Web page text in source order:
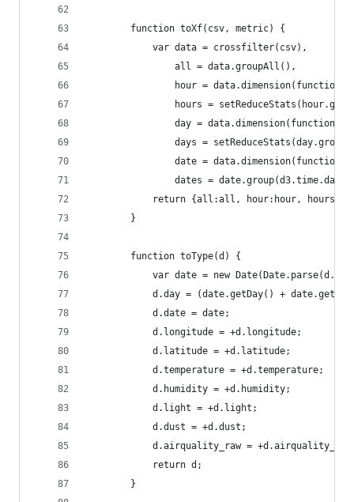
        function toXf(csv, metric) {
            var data = crossfilter(csv),
                all = data.groupAll(),
hour =
hours =
day =
days =
date =
                dates = date.group(d3.time.day);
return {all:all, hour:hour,
        }
        function toType(d) {
var date = new
d.day = (date.getDay() +
            d.date = date;
            d.longitude = +d.longitude;
            d.latitude = +d.latitude;
            d.temperature = +d.temperature;
            d.humidity = +d.humidity;
            d.light = +d.light;
            d.dust = +d.dust;
d.airquality_raw =
            return d;
        }